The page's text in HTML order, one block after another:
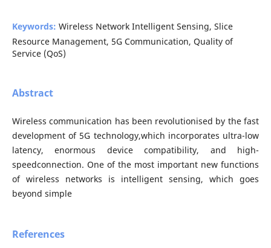
Keywords: Wireless Network Intelligent Sensing, Slice
Resource Management, 5G Communication, Quality of
Service (QoS)
Abstract
Wireless communication has been revolutionised by the fast
development of 5G technology,which incorporates ultra-low
latency, enormous device compatibility, and high-
speedconnection. One of the most important new functions
of wireless networks is intelligent sensing, which goes
beyond simple
References